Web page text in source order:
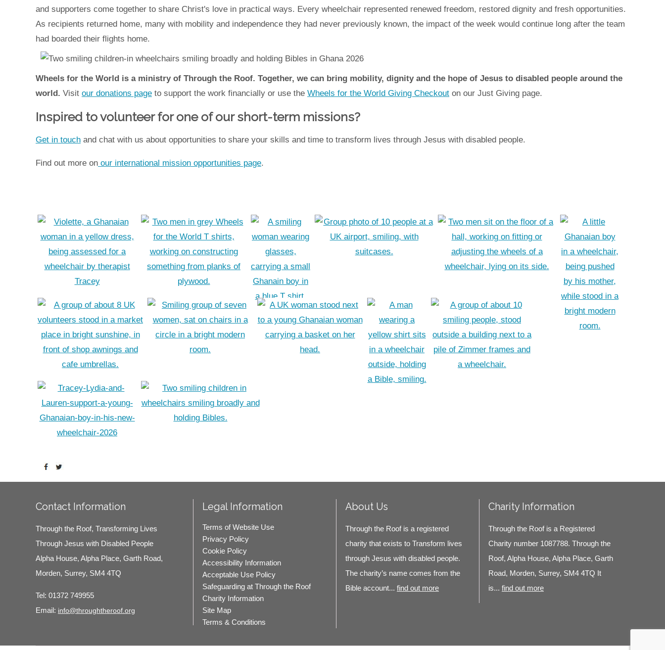
and supporters come together to share Christ's love in practical ways. Every wheelchair represented renewed freedom, restored dignity and fresh opportunities.
As recipients returned home, many with mobility and independence they had never previously known, the impact of the week would continue long after the team
had boarded their flights home.
Wheels for the World is a ministry of Through the Roof. Together, we can bring mobility, dignity and the hope of Jesus to disabled people around the
world. Visit our donations page to support the work financially or use the Wheels for the World Giving Checkout on our Just Giving page.
Inspired to volunteer for one of our short-term missions?
Get in touch and chat with us about opportunities to share your skills and time to transform lives through Jesus with disabled people.
Find out more on our international mission opportunities page.
Contact Information
Through the Roof, Transforming Lives
Through Jesus with Disabled People
Alpha House, Alpha Place, Garth Road,
Morden, Surrey, SM4 4TQ
Tel: 01372 749955
Email: info@throughtheroof.org
Legal Information
Terms of Website Use
Privacy Policy
Cookie Policy
Accessibility Information
Acceptable Use Policy
Safeguarding at Through the Roof
Charity Information
Site Map
Terms & Conditions
About Us
Through the Roof is a registered
charity that exists to Transform lives
through Jesus with disabled people.
The charity’s name comes from the
Bible account... find out more
Charity Information
Through the Roof is a Registered
Charity number 1087788. Through the
Roof, Alpha House, Alpha Place, Garth
Road, Morden, Surrey, SM4 4TQ It
is... find out more